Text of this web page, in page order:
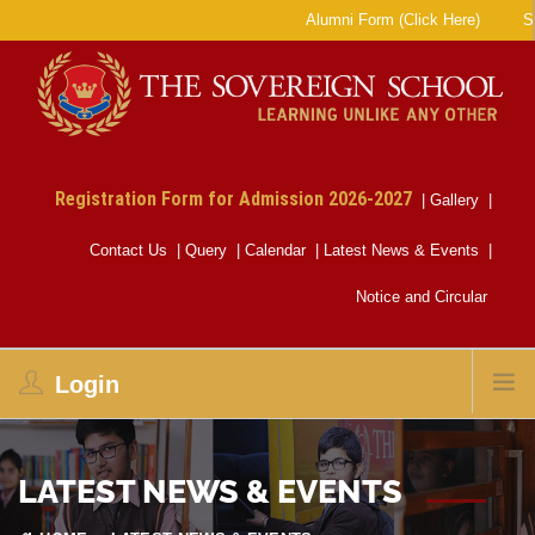
Alumni Form (Click Here)
Registration Form for Admission 2026-2027 | Gallery |
Contact Us | Query | Calendar | Latest News & Events |
Notice and Circular
Login
LATEST NEWS & EVENTS